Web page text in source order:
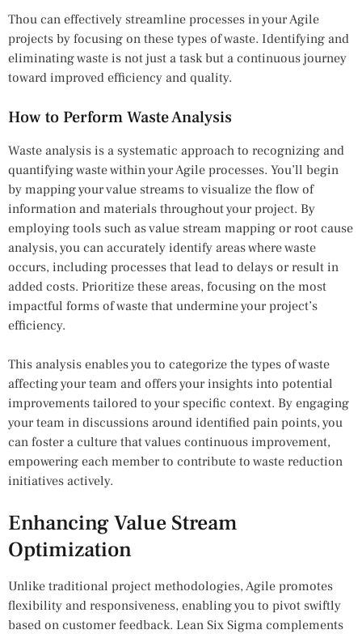
Thou can effectively streamline processes in your Agile
projects by focusing on these types of waste. Identifying and
eliminating waste is not just a task but a continuous journey
toward improved efficiency and quality.
How to Perform Waste Analysis
Waste analysis is a systematic approach to recognizing and
quantifying waste within your Agile processes. You’ll begin
by mapping your value streams to visualize the flow of
information and materials throughout your project. By
employing tools such as value stream mapping or root cause
analysis, you can accurately identify areas where waste
occurs, including processes that lead to delays or result in
added costs. Prioritize these areas, focusing on the most
impactful forms of waste that undermine your project’s
efficiency.
This analysis enables you to categorize the types of waste
affecting your team and offers your insights into potential
improvements tailored to your specific context. By engaging
your team in discussions around identified pain points, you
can foster a culture that values continuous improvement,
empowering each member to contribute to waste reduction
initiatives actively.
Enhancing Value Stream
Optimization
Unlike traditional project methodologies, Agile promotes
flexibility and responsiveness, enabling you to pivot swiftly
based on customer feedback. Lean Six Sigma complements